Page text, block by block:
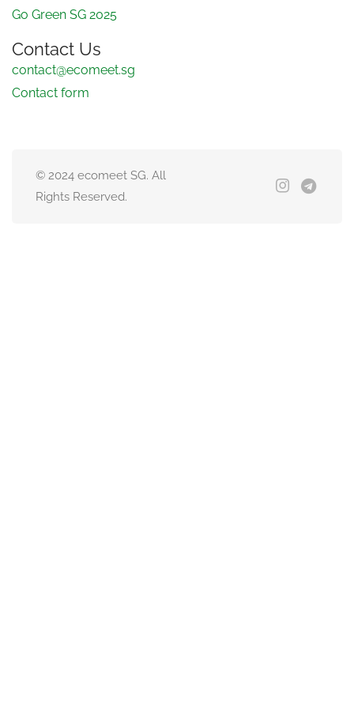
Go Green SG 2025
Contact Us
contact@ecomeet.sg
Contact form
© 2024 ecomeet SG. All
Rights Reserved.